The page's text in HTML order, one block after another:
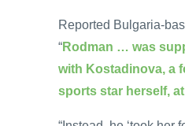
Reported Bulgaria-
“Rodman … was
with Kostadinova, a
sports star herself,